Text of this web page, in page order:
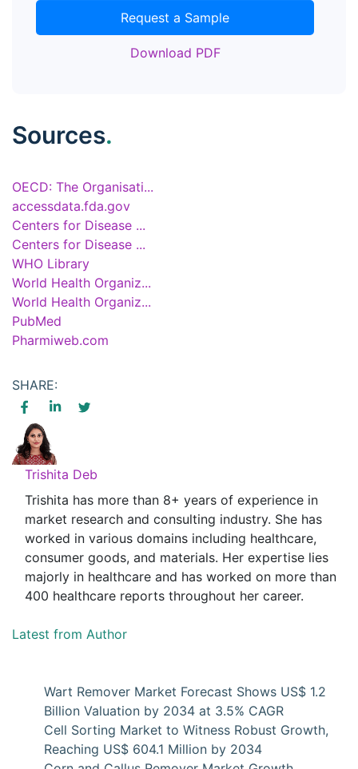
Request a Sample
Download PDF
Sources.
OECD: The Organisati...
accessdata.fda.gov
Centers for Disease ...
Centers for Disease ...
WHO Library
World Health Organiz...
World Health Organiz...
PubMed
Pharmiweb.com
SHARE:
Trishita Deb
Trishita has more than 8+ years of experience in
market research and consulting industry. She has
worked in various domains including healthcare,
consumer goods, and materials. Her expertise lies
majorly in healthcare and has worked on more than
400 healthcare reports throughout her career.
Latest from Author
Wart Remover Market Forecast Shows US$ 1.2
Billion Valuation by 2034 at 3.5% CAGR
Cell Sorting Market to Witness Robust Growth,
Reaching US$ 604.1 Million by 2034